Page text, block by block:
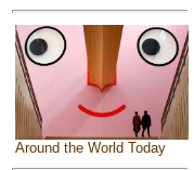
Around the World Today